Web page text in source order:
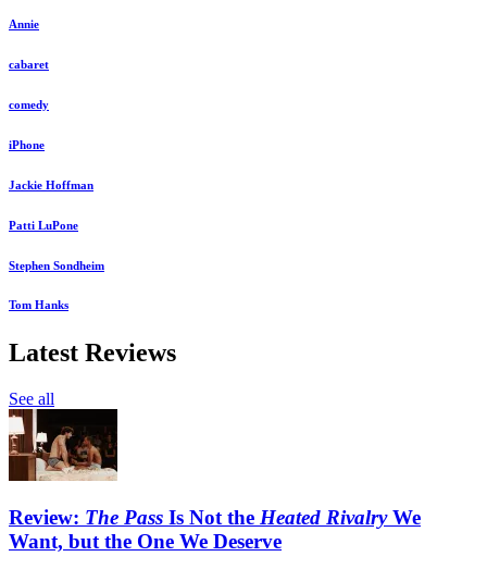
Annie
cabaret
comedy
iPhone
Jackie Hoffman
Patti LuPone
Stephen Sondheim
Tom Hanks
Latest Reviews
See all
Review: The Pass Is Not the Heated RivalryWe
Want, but the One We Deserve